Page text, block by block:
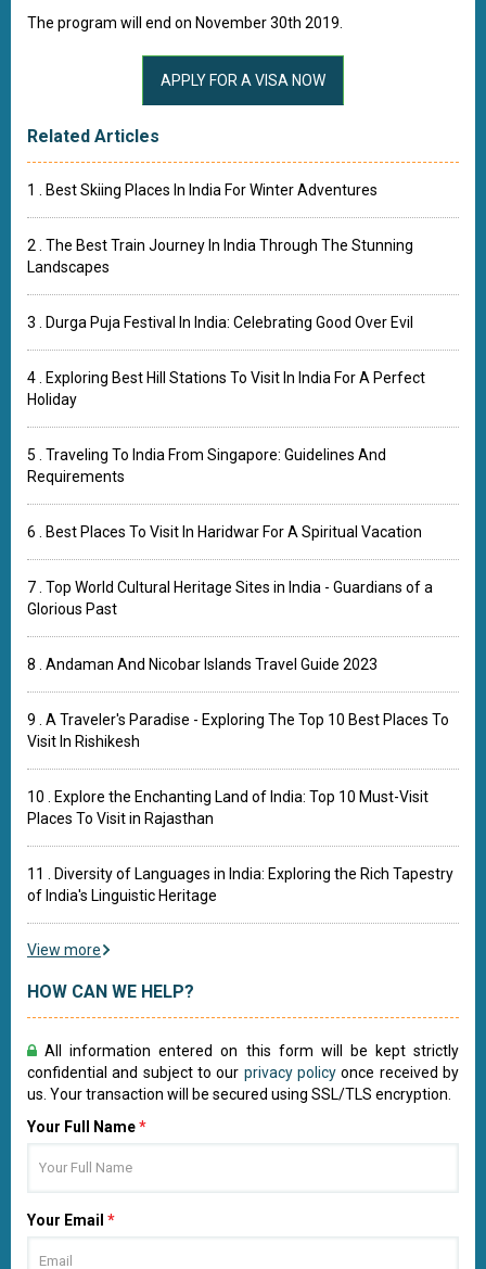
The program will end on November 30th 2019.
Related Articles
1 . Best Skiing Places In India For Winter Adventures
2 . The Best Train Journey In India Through The Stunning
Landscapes
3 . Durga Puja Festival In India: Celebrating Good Over Evil
4 . Exploring Best Hill Stations To Visit In India For A Perfect
Holiday
5 . Traveling To India From Singapore: Guidelines And
Requirements
6 . Best Places To Visit In Haridwar For A Spiritual Vacation
7 . Top World Cultural Heritage Sites in India - Guardians of a
Glorious Past
8 . Andaman And Nicobar Islands Travel Guide 2023
9 . A Traveler's Paradise - Exploring The Top 10 Best Places To
Visit In Rishikesh
10 . Explore the Enchanting Land of India: Top 10 Must-Visit
Places To Visit in Rajasthan
11 . Diversity of Languages in India: Exploring the Rich Tapestry
of India's Linguistic Heritage
View more
HOW CAN WE HELP?
All information entered on this form will be kept strictly
confidential and subject to our privacy policy once received by
us. Your transaction will be secured using SSL/TLS encryption.
Your Full Name*
Your Email *